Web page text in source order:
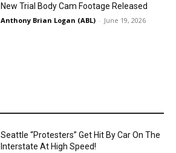
New Trial Body Cam Footage Released
Anthony Brian Logan (ABL) - June 19, 2026
Seattle “Protesters” Get Hit By Car On The
Interstate At High Speed!